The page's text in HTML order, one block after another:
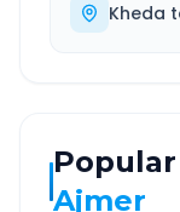
Kheda
Ajmer